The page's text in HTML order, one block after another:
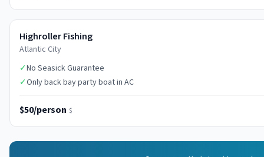
Highroller Fishing
Atlantic City
✓No Seasick Guarantee
✓Only back bay party boat in AC
$50/person $